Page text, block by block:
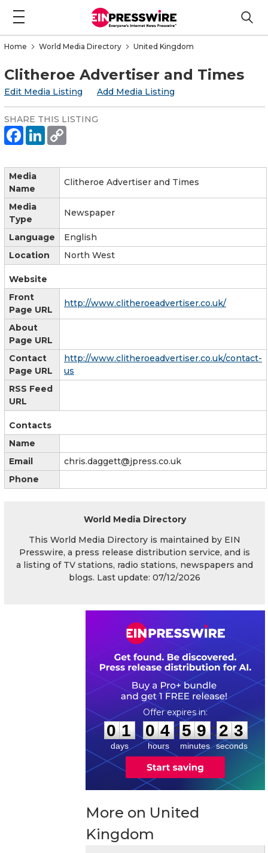
Home World Media Directory United Kingdom
Clitheroe Advertiser and Times
Edit Media Listing Add Media Listing
SHARE THIS LISTING
Media
Name
Clitheroe Advertiser and Times
Media
Type
Newspaper
Language
English
Location
North West
Website
Front
Page URL
http://www.clitheroeadvertiser.co.uk/
About
Page URL
Contact
Page URL
http://www.clitheroeadvertiser.co.uk/contact-
us
RSS Feed
URL
Contacts
Name
Email
chris.daggett@jpress.co.uk
Phone
World Media Directory
This World Media Directory is maintained by EIN
Presswire, a press release distribution service, and is
a listing of TV stations, radio stations, newspapers and
blogs. Last update: 07/12/2026
0
0
1
1
days
0
0
4
4
hours
:
5
5
9
9
minutes
: 2
3
3
seconds
More on United
Kingdom